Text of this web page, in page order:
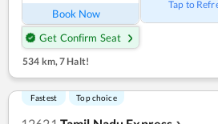
Book Now
Get Confirm Seat
Tap to
534 km,7 Halt!
Fastest Top choice